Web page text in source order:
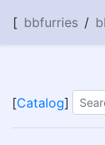
[ bbfurries /
[Catalog]